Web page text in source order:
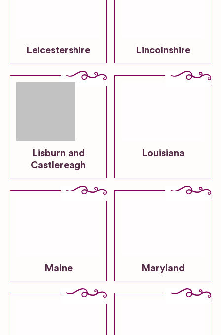
Leicestershire Lincolnshire
Lisburn and
Castlereagh
Louisiana
Maine Maryland